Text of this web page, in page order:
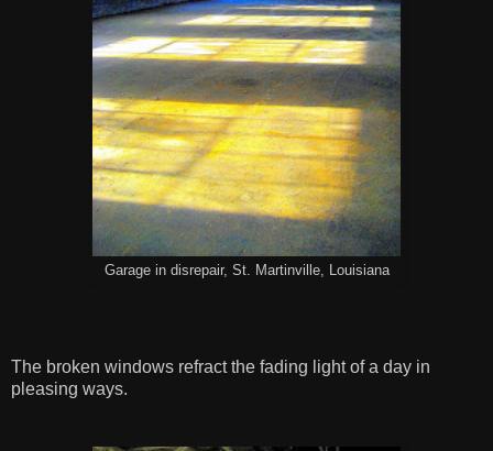
Garage in disrepair, St. Martinville, Louisiana
The broken windows refract the fading light of a day in
pleasing ways.